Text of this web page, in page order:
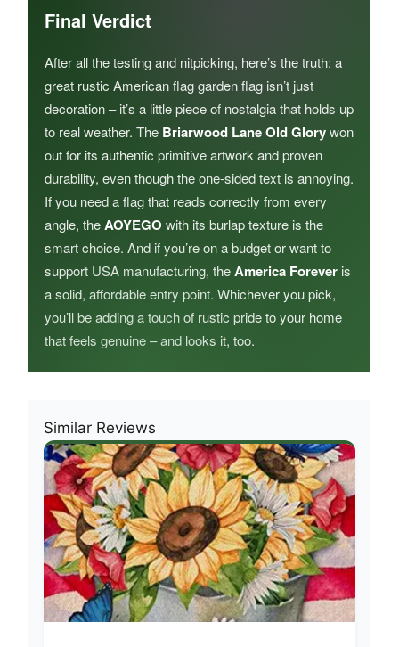
Final Verdict
After all the testing and nitpicking, here’s the truth: a
great rustic American flag garden flag isn’t just
decoration – it’s a little piece of nostalgia that holds up
to real weather. The Briarwood Lane Old Glorywon
out for its authentic primitive artwork and proven
durability, even though the one-sided text is annoying.
If you need a flag that reads correctly from every
angle, theAOYEGO with its burlap texture is the
smart choice. And if you’re on a budget or want to
support USA manufacturing, theAmerica Forever is
a solid, affordable entry point. Whichever you pick,
you’ll be adding a touch of rustic pride to your home
that feels genuine – and looks it, too.
Similar Reviews